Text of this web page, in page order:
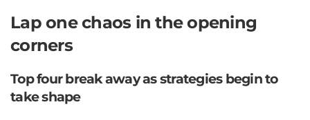
Lap one chaos in the opening
corners
Top four break away as strategies begin to
take shape